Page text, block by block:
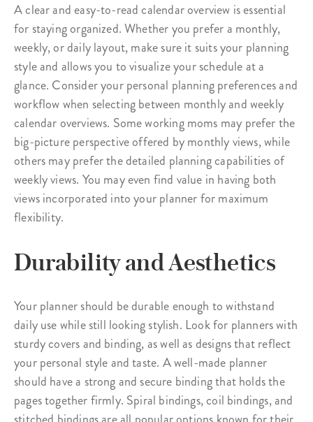
A clear and easy-to-read calendar overview is essential
for staying organized. Whether you prefer a monthly,
weekly, or daily layout, make sure it suits your planning
style and allows you to visualize your schedule at a
glance. Consider your personal planning preferences and
workflow when selecting between monthly and weekly
calendar overviews. Some working moms may prefer the
big-picture perspective offered by monthly views, while
others may prefer the detailed planning capabilities of
weekly views. You may even find value in having both
views incorporated into your planner for maximum
flexibility.
Durability and Aesthetics
Your planner should be durable enough to withstand
daily use while still looking stylish. Look for planners with
sturdy covers and binding, as well as designs that reflect
your personal style and taste. A well-made planner
should have a strong and secure binding that holds the
pages together firmly. Spiral bindings, coil bindings, and